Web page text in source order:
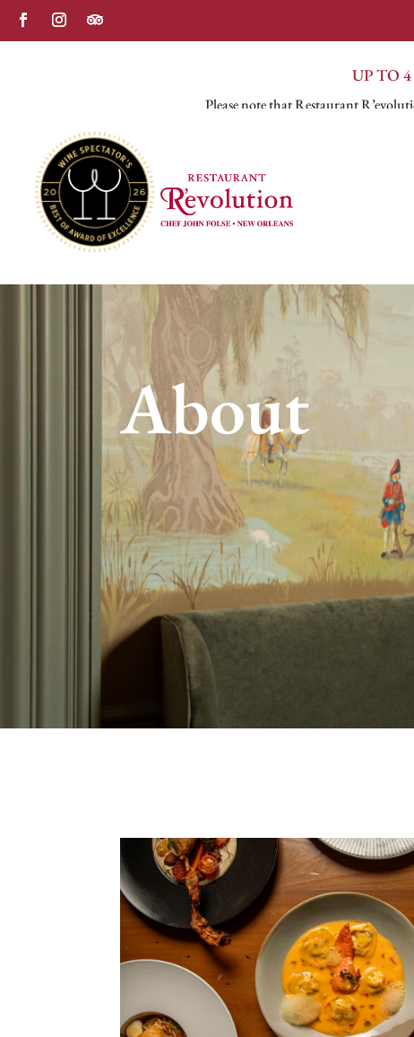
UP TO
Please note that Restaurant
About